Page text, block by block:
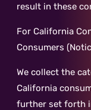
result in these
For California
Consumers
We collect the
California
further set forth